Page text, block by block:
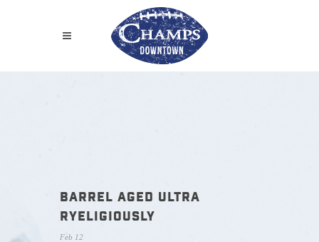
BARREL AGED ULTRA
RYELIGIOUSLY
Feb 12